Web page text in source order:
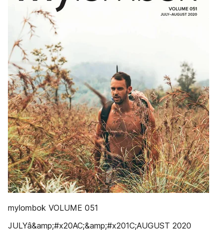
mylombok VOLUME 051
JULYâ&amp;#x20AC;&amp;#x201C;AUGUST 2020